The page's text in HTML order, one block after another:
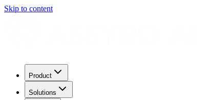
Skip to content
Product
Solutions